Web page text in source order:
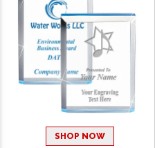
SHOP NOW